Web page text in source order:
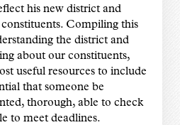
his new district and
Compiling this
the district and
about our constituents,
useful resources to include
that someone be
thorough, able to check
to meet deadlines.